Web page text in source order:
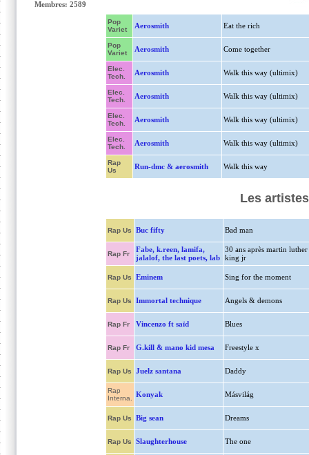
Membres: 2589
Pop
Variet
Aerosmith Eat the rich
Pop
Variet
Aerosmith Come together
Elec.
Tech.
Aerosmith Walk this way (ultimix)
Elec.
Tech.
Aerosmith Walk this way (ultimix)
Elec.
Tech.
Aerosmith Walk this way (ultimix)
Elec.
Tech.
Aerosmith Walk this way (ultimix)
Rap
Us
Run-dmc & aerosmith Walk this way
Les
Rap Us Buc fifty Bad man
Rap Fr
Fabe, k.reen, lamifa,
jalalof, the last poets, lab
30 ans après martin luther
king jr
Rap Us Eminem Sing for the moment
Rap Us Immortal technique Angels & demons
Rap Fr Vincenzo ft saïd Blues
Rap Fr G.kill & mano kid mesa Freestyle x
Rap Us Juelz santana Daddy
Rap
Interna.
Konyak Másvilág
Rap Us Big sean Dreams
Rap Us Slaughterhouse The one